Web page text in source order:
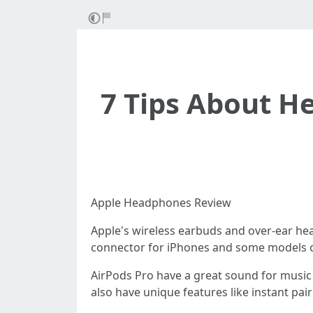
7 Tips About
Apple Headphones Review
Apple's wireless earbuds and over-ear
connector for iPhones and some
AirPods Pro have a great sound for
also have unique features like instant